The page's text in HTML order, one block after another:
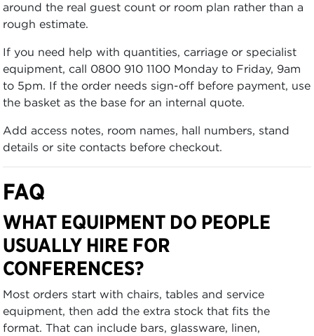
around the real guest count or room plan rather than a
rough estimate.
If you need help with quantities, carriage or specialist
equipment, call 0800 910 1100 Monday to Friday, 9am
to 5pm. If the order needs sign-off before payment, use
the basket as the base for an internal quote.
Add access notes, room names, hall numbers, stand
details or site contacts before checkout.
FAQ
WHAT EQUIPMENT DO PEOPLE
USUALLY HIRE FOR
CONFERENCES?
Most orders start with chairs, tables and service
equipment, then add the extra stock that fits the
format. That can include bars, glassware, linen,